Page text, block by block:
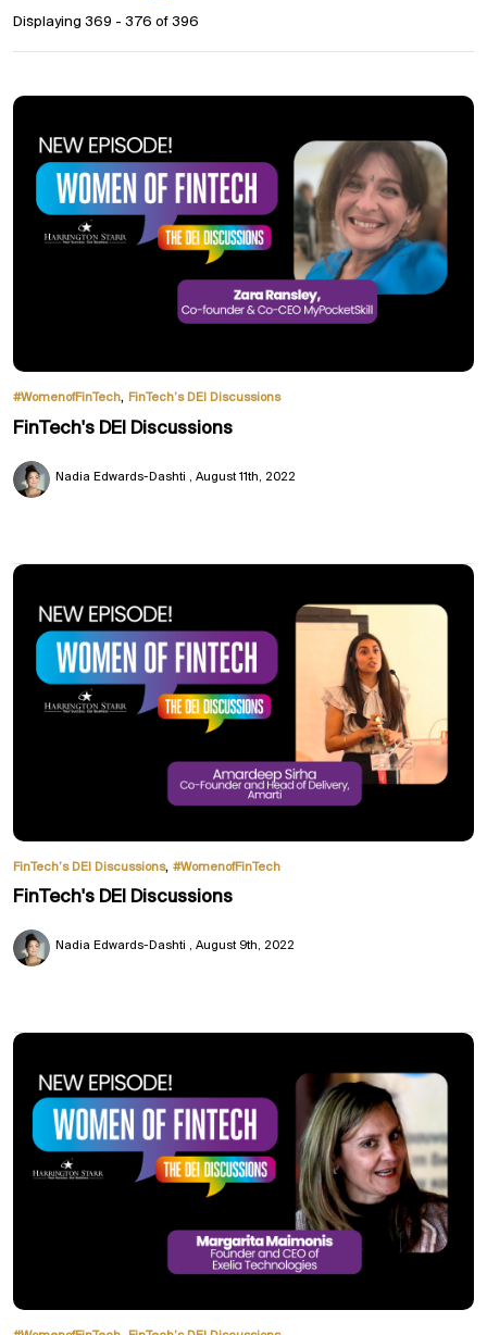
Displaying 369 - 376 of 396
#WomenofFinTech, FinTech’s DEI Discussions
FinTech's DEI Discussions
Nadia Edwards-Dashti August 11th, 2022
FinTech’s DEI Discussions, #WomenofFinTech
FinTech's DEI Discussions
Nadia Edwards-Dashti August 9th, 2022